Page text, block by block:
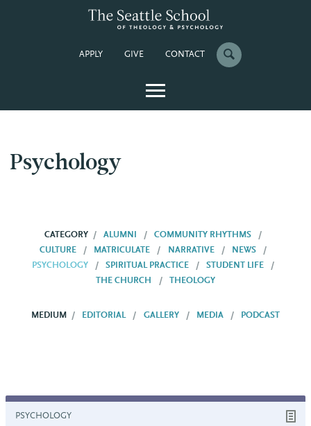
APPLY GIVE CONTACT
Psychology
CATEGORY ALUMNI
COMMUNITY RHYTHMS
CULTURE
MATRICULATE NARRATIVE
NEWS
PSYCHOLOGY
SPIRITUAL PRACTICE
STUDENT LIFE
THE CHURCH
THEOLOGY
MEDIUM EDITORIAL GALLERY MEDIA PODCAST
PSYCHOLOGY